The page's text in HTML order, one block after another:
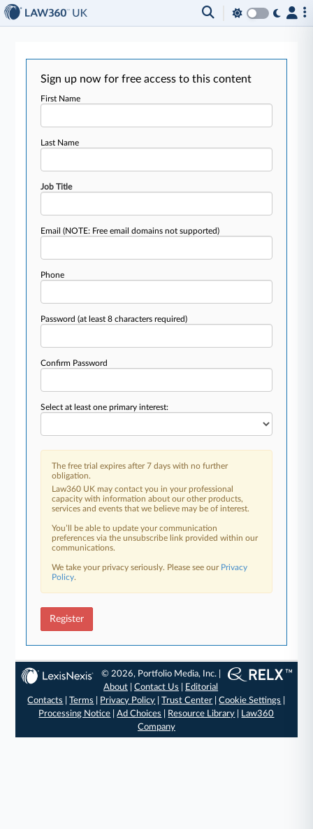
Sign up now for free access to this content
First Name
Last Name
Job Title
Email(NOTE: Free email domains not supported)
Phone
Password(at least 8 characters required)
Confirm Password
Select at least one primary interest:
The free trial expires after 7 days with no further
obligation.
Law360 UK may contact you in your professional
capacity with information about our other products,
services and events that we believe may be of interest.
You’ll be able to update your communication
preferences via the unsubscribe link provided within our
communications.
We take your privacy seriously. Please see our Privacy
Policy.
Register
© 2026, Portfolio Media, Inc. |
About |Contact Us
Editorial
Contacts
|Terms Privacy Policy |Trust Center |Cookie Settings
Processing Notice |Ad Choices Resource Library
Law360
Company